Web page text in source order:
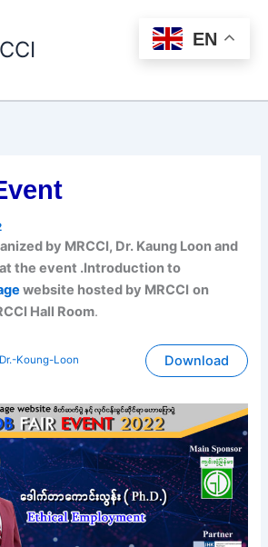
by MRCCI, Dr. Kaung Loon and
at the event .Introduction to
website hosted by MRCCI on
Hall Room.
Koung-Loon Download
EN